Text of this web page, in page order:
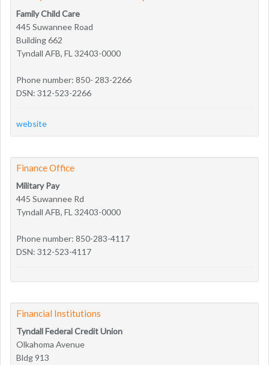
Family Child Care
445 Suwannee Road
Building 662
Tyndall AFB, FL 32403-0000
Phone number: 850- 283-2266
DSN: 312-523-2266
website
Finance Office
Military Pay
445 Suwannee Rd
Tyndall AFB, FL 32403-0000
Phone number: 850-283-4117
DSN: 312-523-4117
Financial Institutions
Tyndall Federal Credit Union
Olkahoma Avenue
Bldg 913